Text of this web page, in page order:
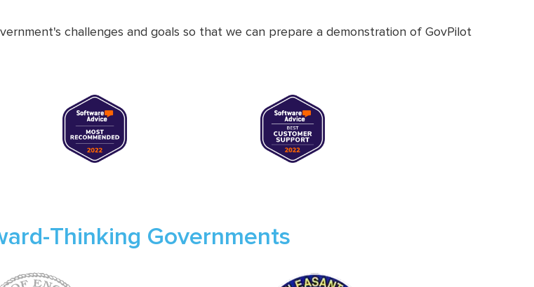
challenges and goals so that we can prepare a demonstration of GovPilot
Thinking Governments